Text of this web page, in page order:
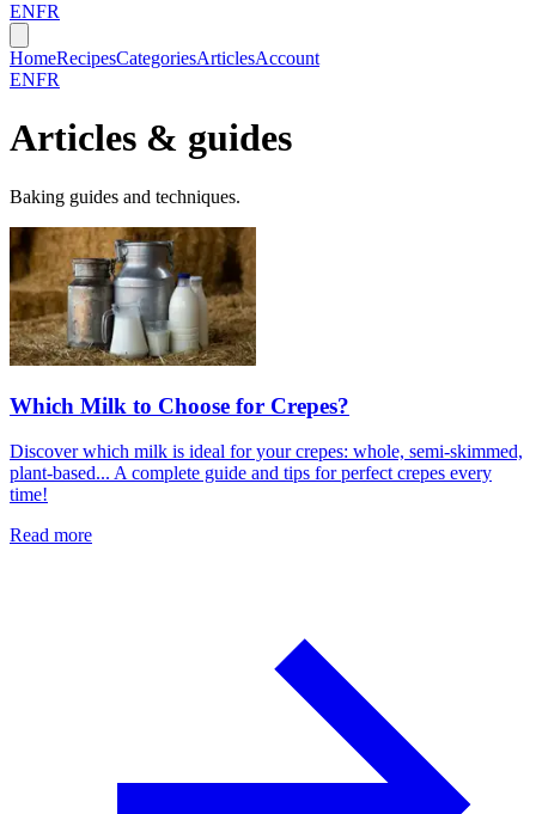
ENFR
HomeRecipesCategoriesArticlesAccount
ENFR
Articles & guides
Baking guides and techniques.
Which Milk to Choose for Crepes?
Discover which milk is ideal for your crepes: whole, semi-skimmed,
plant-based... A complete guide and tips for perfect crepes every
time!
Read more